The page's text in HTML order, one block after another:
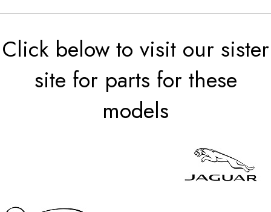
Click below to visit our sister
site for parts for these
models